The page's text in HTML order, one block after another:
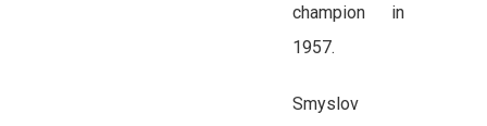
champion in
1957.
Smyslov